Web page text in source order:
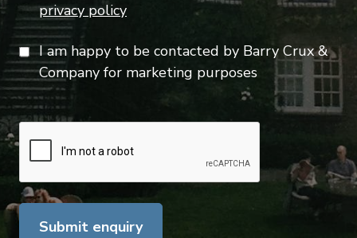
privacy policy
I am happy to be contacted by Barry Crux &
Company for marketing purposes
Submit enquiry